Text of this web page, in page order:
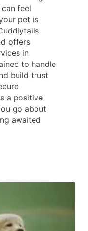
feel
pet is
offers
in
to handle
build trust
a positive
go about
awaited